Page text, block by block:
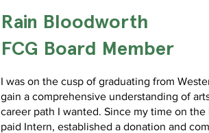
Rain Bloodworth
FCG Board Member
I was on the cusp of graduating from
gain a comprehensive understanding of
career path I wanted. Since my time on
paid Intern, established a donation and